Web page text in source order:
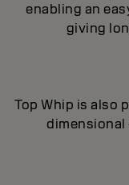
enabling an
giving
Top Whip is also